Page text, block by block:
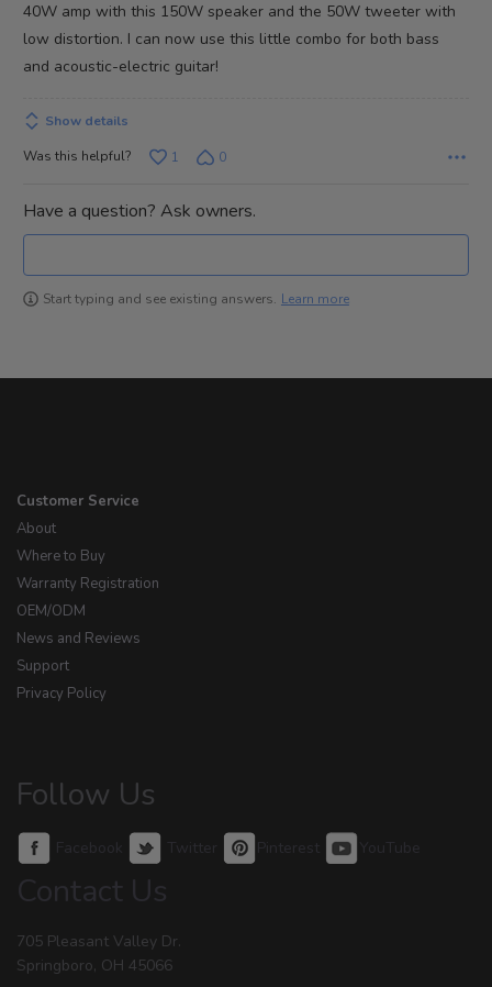
40W amp with this 150W speaker and the 50W tweeter with
low distortion. I can now use this little combo for both bass
and acoustic-electric guitar!
Show details
Was this helpful?
1 0
Have a question? Ask owners.
Start typing and see existing answers. Learn more
Customer Service
About
Where to Buy
Warranty Registration
OEM/ODM
News and Reviews
Support
Privacy Policy
Follow Us
Facebook Twitter Pinterest YouTube
Contact Us
705 Pleasant Valley Dr.
Springboro, OH 45066